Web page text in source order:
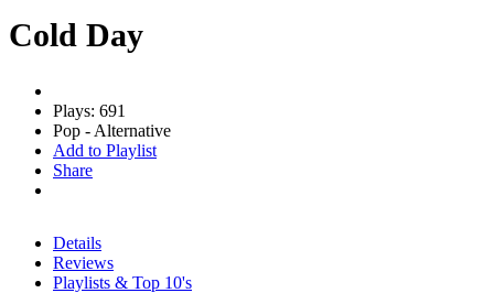
Cold Day
Plays: 691
Pop - Alternative
Add to Playlist
Share
Details
Reviews
Playlists & Top 10's